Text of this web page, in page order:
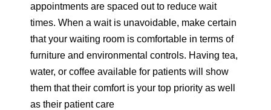
appointments are spaced out to reduce wait
times. When a wait is unavoidable, make certain
that your waiting room is comfortable in terms of
furniture and environmental controls. Having tea,
water, or coffee available for patients will show
them that their comfort is your top priority as well
as their patient care